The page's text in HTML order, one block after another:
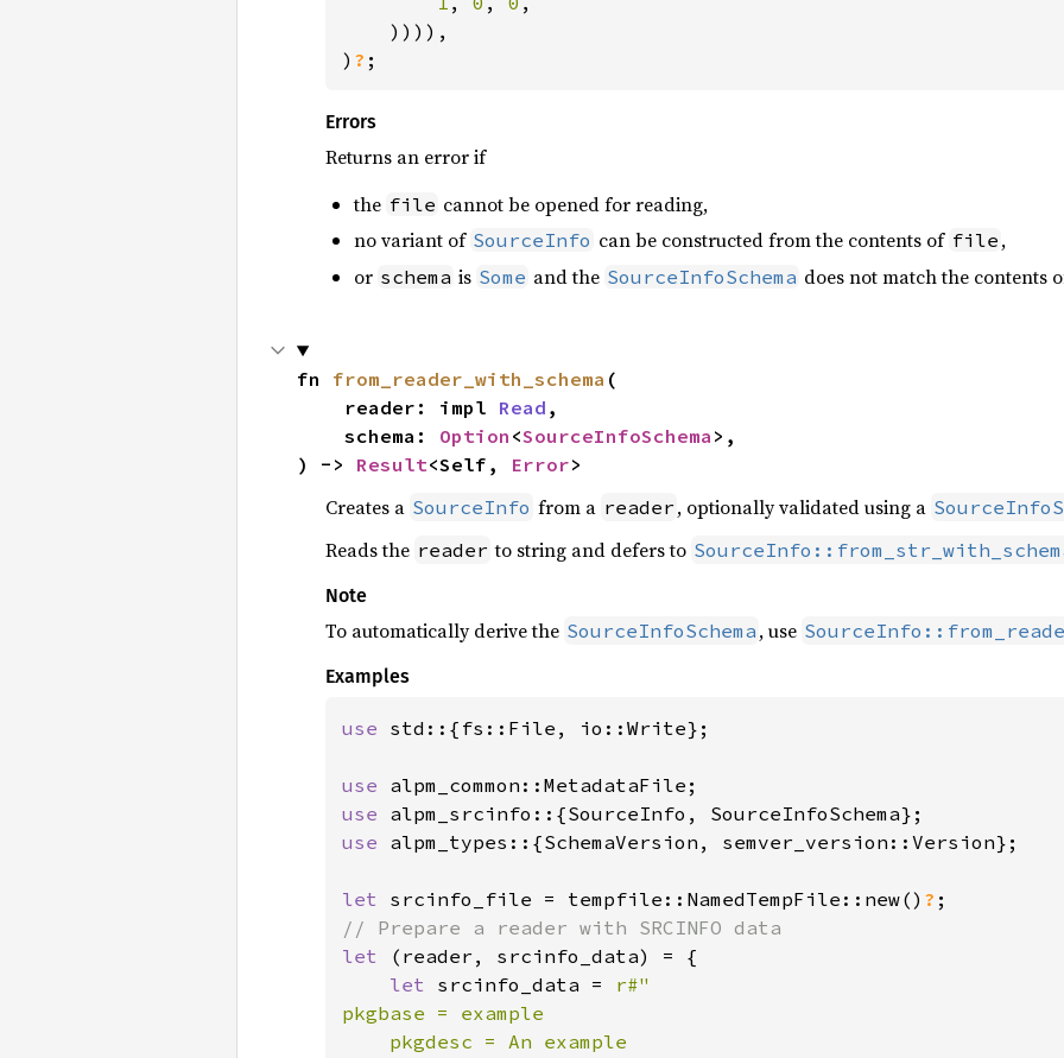
    )))),
) ? ;
Errors
Returns an error if
the file cannot be opened for reading,
no variant of SourceInfo can be constructed from the contents of file ,
or schema is Some and the SourceInfoSchema does not match the contents
fn from_reader_with_schema (
    reader: impl
Read ,
    schema:
Option <SourceInfoSchema >,
) -> Result<Self, Error>
Creates a SourceInfo from a reader , optionally validated using a
Reads the reader to string and defers to
Note
To automatically derive the SourceInfoSchema , use
Examples
use std::{fs::File, io::Write};
use
use
use alpm_types::{SchemaVersion, semver_version::Version};
let srcinfo_file = tempfile::NamedTempFile::new() ?
let
(reader, srcinfo_data) = {
let srcinfo_data =
r#"
pkgbase = example
    pkgdesc = An example